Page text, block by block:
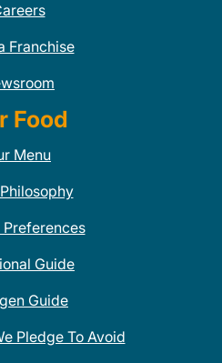
Franchise
Food
Menu
Preferences
Guide
Guide
Pledge To Avoid